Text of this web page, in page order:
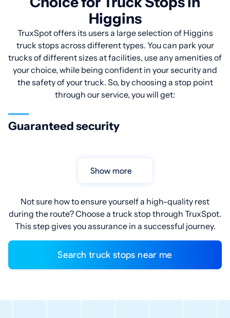
Higgins
TruxSpot offers its users a large selection of Higgins
truck stops across different types. You can park your
trucks of different sizes at facilities, use any amenities of
your choice, while being confident in your security and
the safety of your truck. So, by choosing a stop point
through our service, you will get:
Guaranteed security
Show more
Not sure how to ensure yourself a high-quality rest
during the route? Choose a truck stop through TruxSpot.
This step gives you assurance in a successful journey.
Search truck stops near me